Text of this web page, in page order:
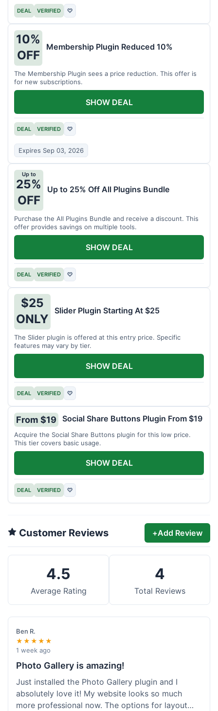
DEAL VERIFIED ♡
10%
OFF
Membership Plugin Reduced 10%
The Membership Plugin sees a price reduction. This offer is
for new subscriptions.
DEAL VERIFIED ♡
Expires Sep 03, 2026
SHOW DEAL
Up to
25%
OFF
Up to 25% Off All Plugins Bundle
Purchase the All Plugins Bundle and receive a discount. This
offer provides savings on multiple tools.
DEAL VERIFIED ♡
SHOW DEAL
$25
ONLY
Slider Plugin Starting At $25
The Slider plugin is offered at this entry price. Specific
features may vary by tier.
DEAL VERIFIED ♡
SHOW DEAL
From $19 Social Share Buttons Plugin From $19
Acquire the Social Share Buttons plugin for this low price.
This tier covers basic usage.
DEAL VERIFIED ♡
SHOW DEAL
Customer Reviews +Add Review
4.5
Average Rating
4
Total Reviews
Ben R.
★★★★★
1 week ago
Photo Gallery is amazing!
Just installed the Photo Gallery plugin and I
absolutely love it! My website looks so much
more professional now. The options for layout